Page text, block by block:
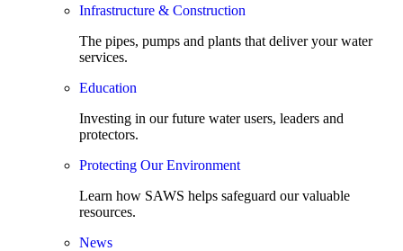
Infrastructure & Construction
The pipes, pumps and plants that deliver your water
services.
Education
Investing in our future water users, leaders and
protectors.
Protecting Our Environment
Learn how SAWS helps safeguard our valuable
resources.
News